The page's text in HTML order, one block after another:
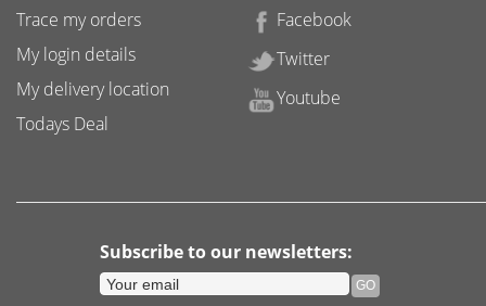
Trace my orders
My login details
My delivery location
Todays Deal
Facebook
Twitter
Youtube
Subscribe to our newsletters: